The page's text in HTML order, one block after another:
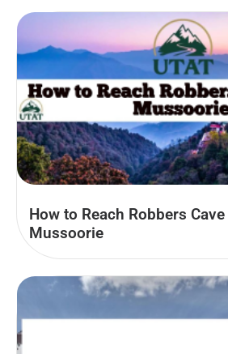
How to Reach Robbers
Mussoorie